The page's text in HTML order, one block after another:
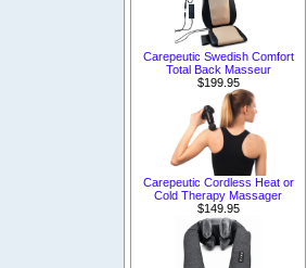
Carepeutic Swedish Comfort
Total Back Masseur
$199.95
Carepeutic Cordless Heat or
Cold Therapy Massager
$149.95